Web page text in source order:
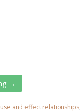
→
and effect relationships,